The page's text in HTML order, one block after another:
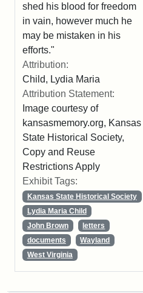
shed his blood for freedom
in vain, however much he
may be mistaken in his
efforts."
Attribution:
Child, Lydia Maria
Attribution Statement:
Image courtesy of
kansasmemory.org, Kansas
State Historical Society,
Copy and Reuse
Restrictions Apply
Exhibit Tags:
Kansas State Historical Society
Lydia Maria Child
John Brown
letters
documents
Wayland
West Virginia